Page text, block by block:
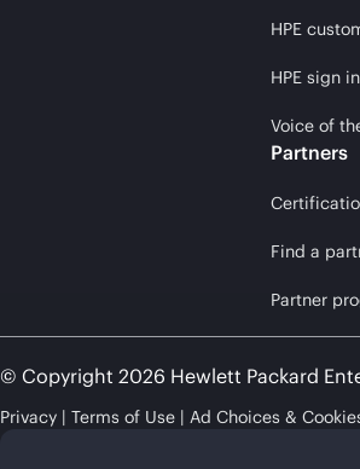
HPE
HPE sign in
Voice of
Partners
Find a
Partner
© Copyright 2026 Hewlett Packard
Privacy Terms of Use Ad Choices &